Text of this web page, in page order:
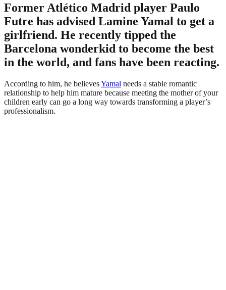
Former Atlético Madrid player Paulo
Futre has advised Lamine Yamal to get a
girlfriend. He recently tipped the
Barcelona wonderkid to become the best
in the world, and fans have been reacting.
According to him, he believesYamal needs a stable romantic
relationship to help him mature because meeting the mother of your
children early can go a long way towards transforming a player’s
professionalism.